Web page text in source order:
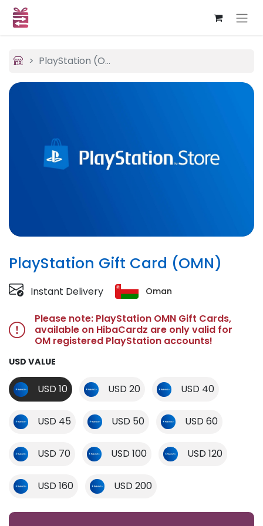
PlayStation (OMN)
PlayStation Gift Card (OMN)
Instant Delivery Oman
Please note: PlayStation OMN Gift Cards,
available on HibaCardz are only valid for
OM registered PlayStation accounts!
USD VALUE
USD 10 USD 20 USD 40
USD 45 USD 50 USD 60
USD 70 USD 100 USD 120
USD 160 USD 200